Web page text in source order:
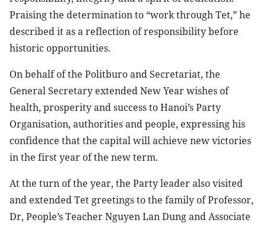
Praising the determination to “work through Tet,” he
described it as a reflection of responsibility before
historic opportunities.
On behalf of the Politburo and Secretariat, the
General Secretary extended New Year wishes of
health, prosperity and success to Hanoi’s Party
Organisation, authorities and people, expressing his
confidence that the capital will achieve new victories
in the first year of the new term.
At the turn of the year, the Party leader also visited
and extended Tet greetings to the family of Professor,
Dr, People’s Teacher Nguyen Lan Dung and Associate